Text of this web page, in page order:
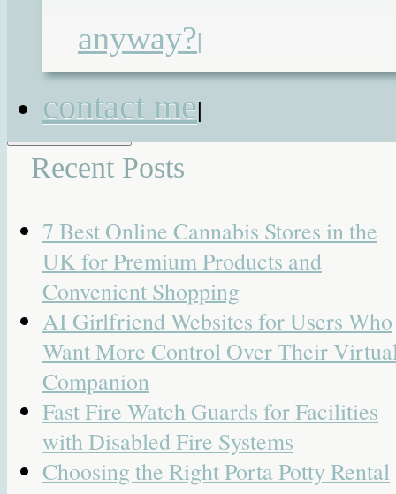
anyway?|
contact me|
Responses
Search for:
Recent Posts
7 Best Online Cannabis Stores in the
UK for Premium Products and
Convenient Shopping
AI Girlfriend Websites for Users Who
Want More Control Over Their
Companion
Fast Fire Watch Guards for Facilities
with Disabled Fire Systems
Choosing the Right Porta Potty Rental